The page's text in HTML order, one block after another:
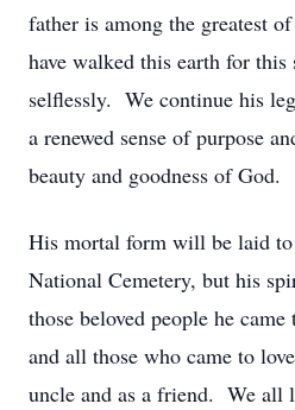
father is among the greatest
have walked this earth for this
selflessly. We continue his
a renewed sense of purpose
beauty and goodness of God.
His mortal form will be laid to
National Cemetery, but his
those beloved people he
and all those who came to
uncle and as a friend. We all